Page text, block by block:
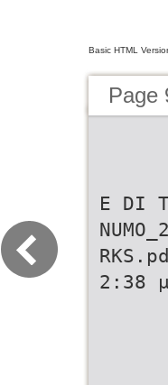
Basic HTML
Page
E DI
2:38